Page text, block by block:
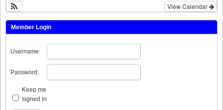
View Calendar
Member Login
Username:
Password:
Keep me
signed in